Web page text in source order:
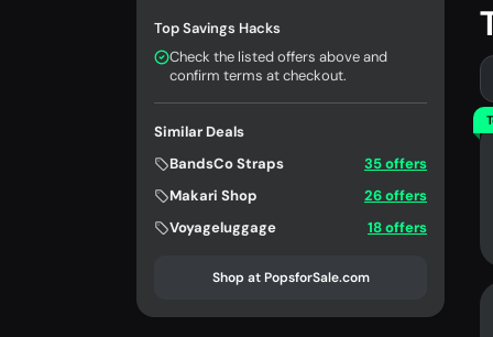
Top Savings Hacks
Check the listed offers above and
confirm terms at checkout.
Similar Deals
BandsCo Straps
35 offers
Makari Shop
26 offers
Voyageluggage
18 offers
Shop at PopsforSale.com